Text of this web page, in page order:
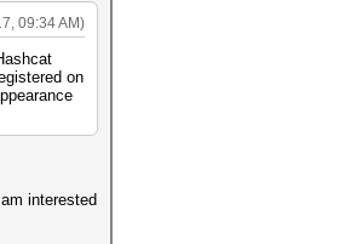
09:34 AM)
on
interested